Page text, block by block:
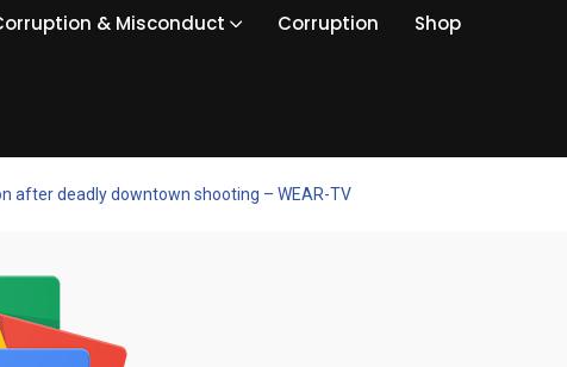
& Misconduct Corruption Shop
after deadly downtown shooting – WEAR-TV